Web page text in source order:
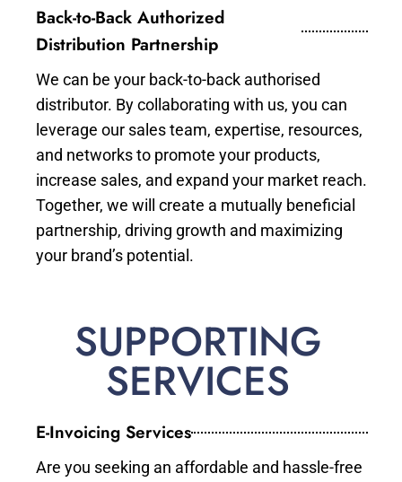
Back-to-Back Authorized
Distribution Partnership
We can be your back-to-back authorised
distributor. By collaborating with us, you can
leverage our sales team, expertise, resources,
and networks to promote your products,
increase sales, and expand your market reach.
Together, we will create a mutually beneficial
partnership, driving growth and maximizing
your brand’s potential.
SUPPORTING
SERVICES
E-Invoicing Services
Are you seeking an affordable and hassle-free